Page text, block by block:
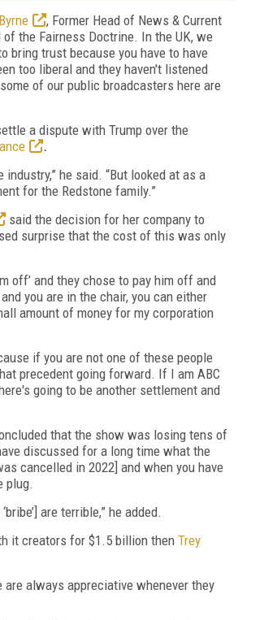
, Former Head of News & Current
the Fairness Doctrine. In the UK, we
bring trust because you have to have
too liberal and they haven't listened
of our public broadcasters here are
a dispute with Trump over the
.
he said. “But looked at as a
for the Redstone family.”
said the decision for her company to
surprise that the cost of this was only
off’ and they chose to pay him off and
you are in the chair, you can either
amount of money for my corporation
if you are not one of these people
precedent going forward. If I am ABC
going to be another settlement and
that the show was losing tens of
discussed for a long time what the
cancelled in 2022] and when you have
plug.
are terrible,” he added.
it creators for $1.5 billion thenTrey
always appreciative whenever they